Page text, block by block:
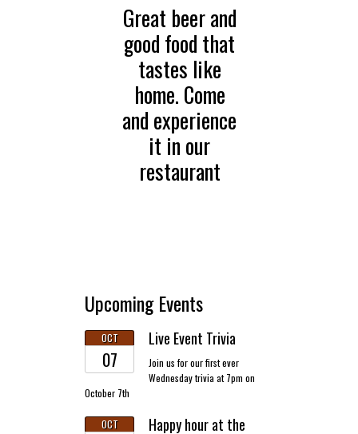
Great beer and
good food that
tastes like
home. Come
and experience
it in our
restaurant
Upcoming Events
OCT
07
Live Event Trivia
Join us for our first ever
Wednesday trivia at 7pm on
October 7th
OCT
Happy hour at the